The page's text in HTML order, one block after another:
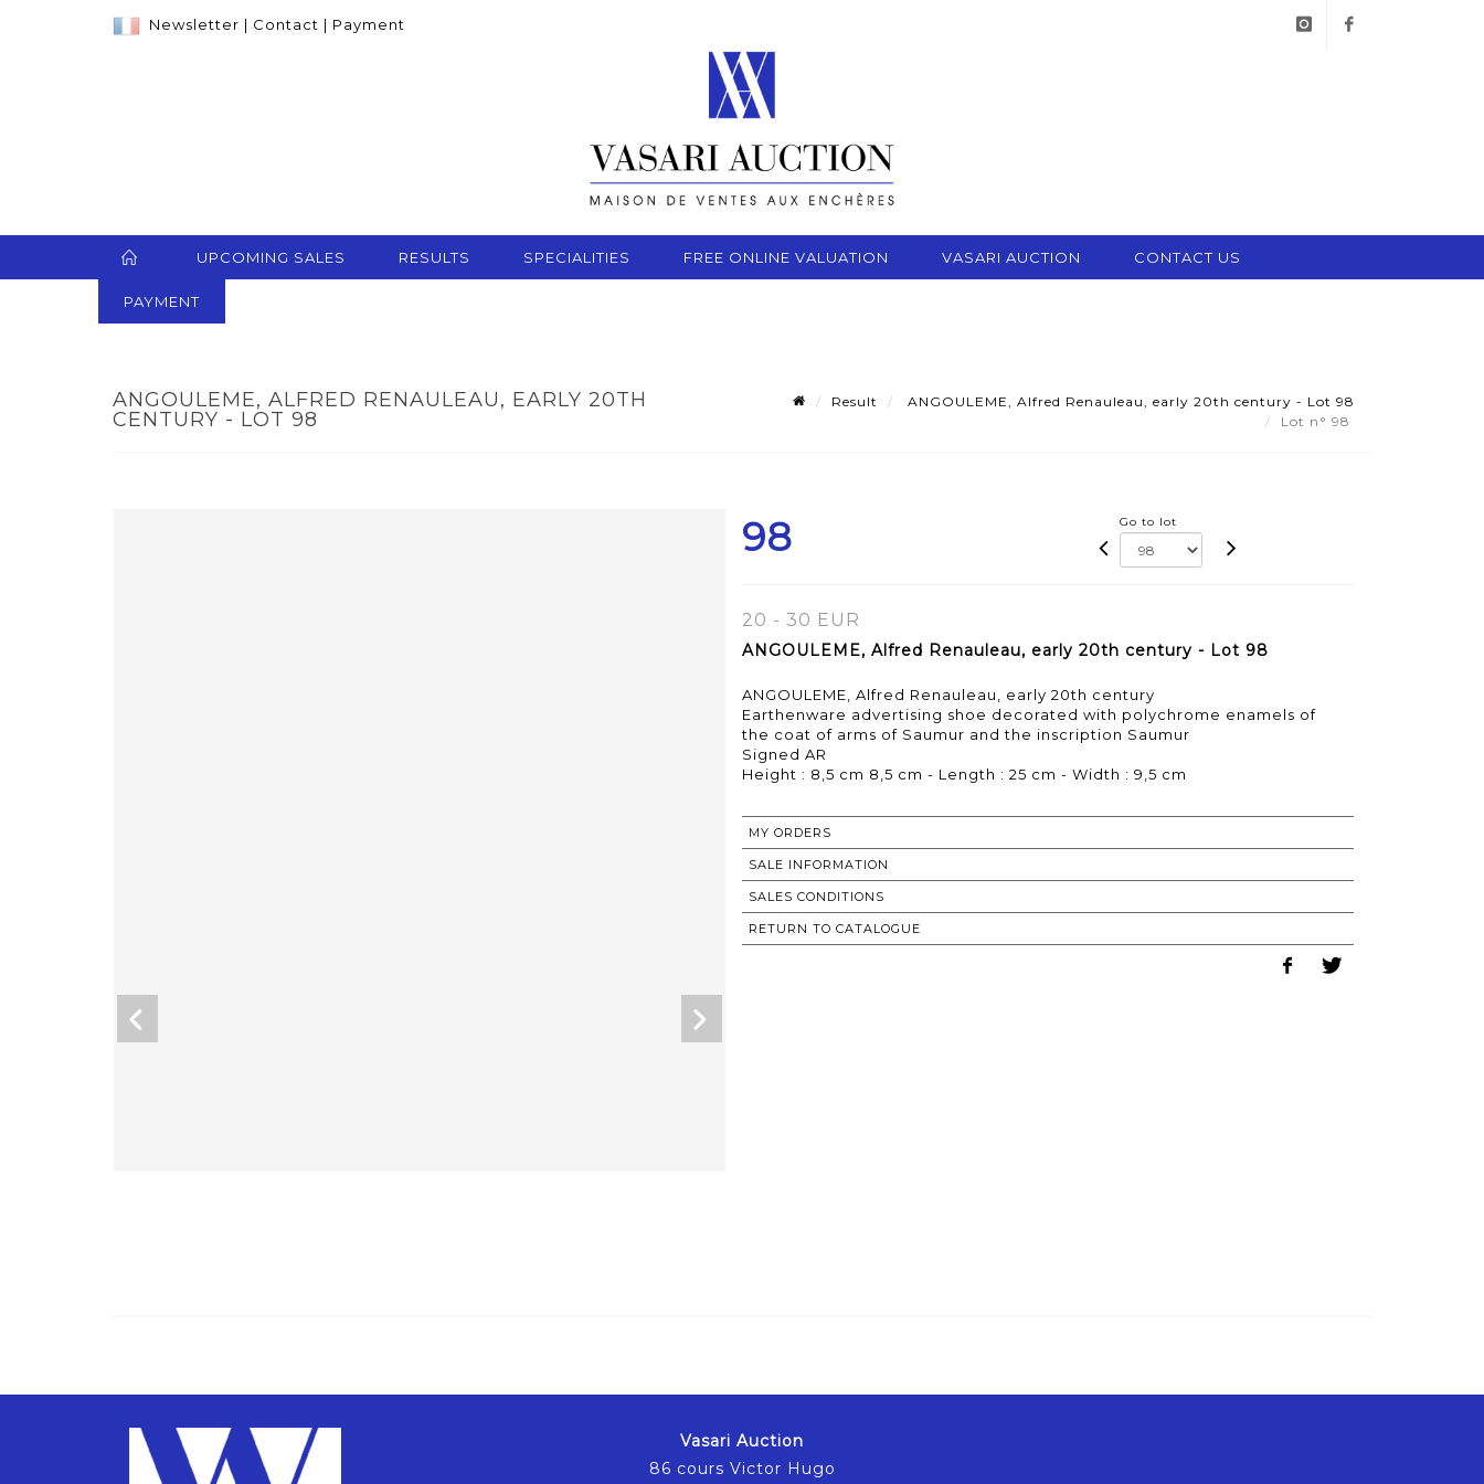
Newsletter | Contact | Payment
UPCOMING SALES RESULTS SPECIALITIES FREE ONLINE VALUATION VASARI AUCTION CONTACT US
PAYMENT
ANGOULEME, ALFRED RENAULEAU, EARLY 20TH
CENTURY - LOT 98
Result
ANGOULEME, Alfred Renauleau, early 20th century - Lot 98
Lot n° 98
98 Go to lot
20 - 30 EUR
ANGOULEME, Alfred Renauleau, early 20th century - Lot 98
ANGOULEME, Alfred Renauleau, early 20th century
Earthenware advertising shoe decorated with polychrome enamels of
the coat of arms of Saumur and the inscription Saumur
Signed AR
MY ORDERS
SALE INFORMATION
SALES CONDITIONS
RETURN TO CATALOGUE
Vasari Auction
86 cours Victor Hugo